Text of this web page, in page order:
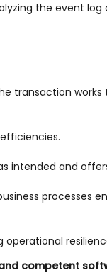
the event
transaction
intended and
processes
competent